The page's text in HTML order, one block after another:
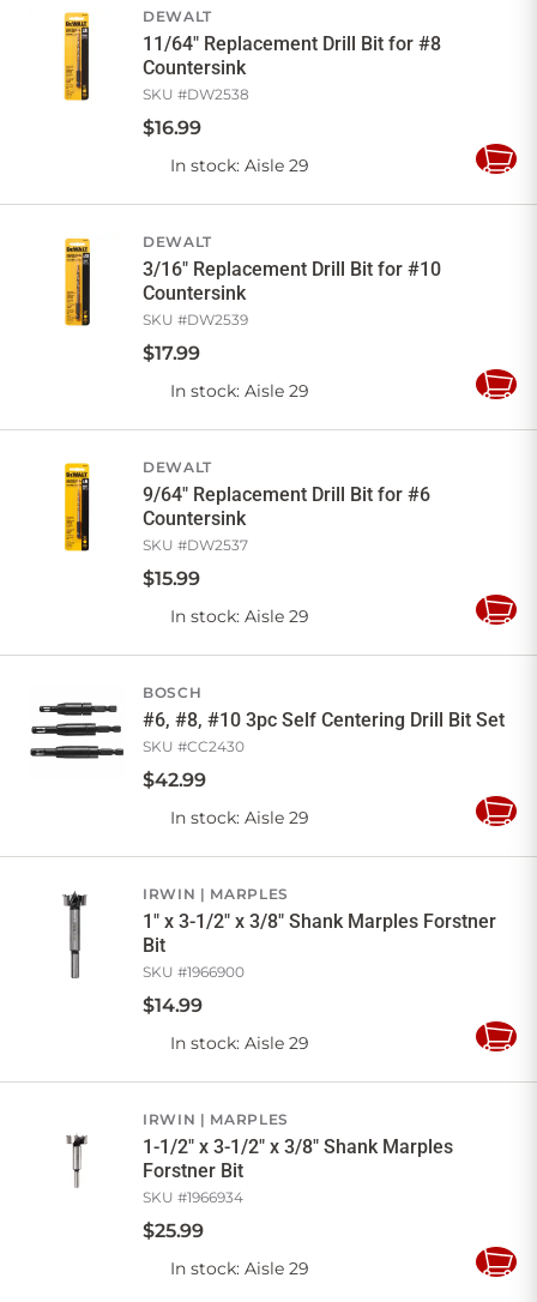
DEWALT
11/64" Replacement Drill Bit for #8
Countersink
SKU #DW2538
$16.99
In stock: Aisle 29
Add
DEWALT
3/16" Replacement Drill Bit for #10
Countersink
SKU #DW2539
$17.99
In stock: Aisle 29
Add
DEWALT
9/64" Replacement Drill Bit for #6
Countersink
SKU #DW2537
$15.99
In stock: Aisle 29
Add
BOSCH
#6, #8, #10 3pc Self Centering Drill Bit Set
SKU #CC2430
$42.99
In stock: Aisle 29
Add
IRWIN MARPLES
1" x 3-1/2" x 3/8" Shank Marples Forstner
Bit
SKU #1966900
$14.99
In stock: Aisle 29
Add
IRWIN MARPLES
1-1/2" x 3-1/2" x 3/8" Shank Marples
Forstner Bit
SKU #1966934
$25.99
In stock: Aisle 29
Add